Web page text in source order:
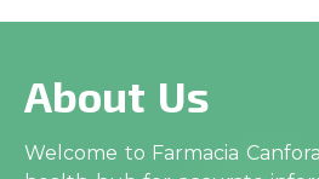
About Us
Welcome to Farmacia